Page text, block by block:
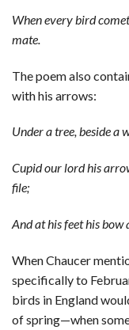
When every bird
The poem also
with his arrows:
Under a tree, beside a
Cupid our lord his
And at his feet his bow
When Chaucer
specifically to
birds in England
of spring—when